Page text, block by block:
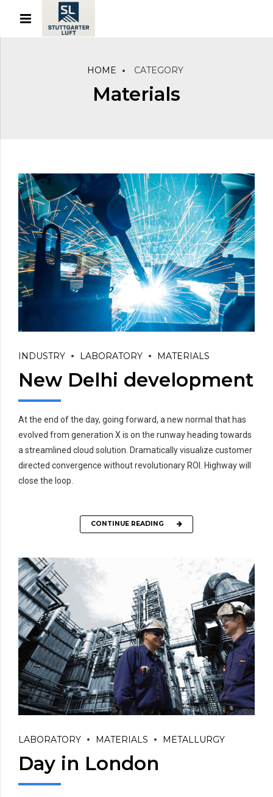
HOME CATEGORY
Materials
INDUSTRY LABORATORY MATERIALS
New Delhi development
At the end of the day, going forward, a new normal that has
evolved from generation X is on the runway heading towards
a streamlined cloud solution. Dramatically visualize customer
directed convergence without revolutionary ROI. Highway will
close the loop.
CONTINUE READING
LABORATORY MATERIALS METALLURGY
Day in London